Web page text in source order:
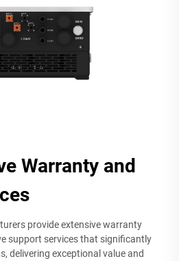
Warranty and
provide extensive warranty
support services that significantly
delivering exceptional value and